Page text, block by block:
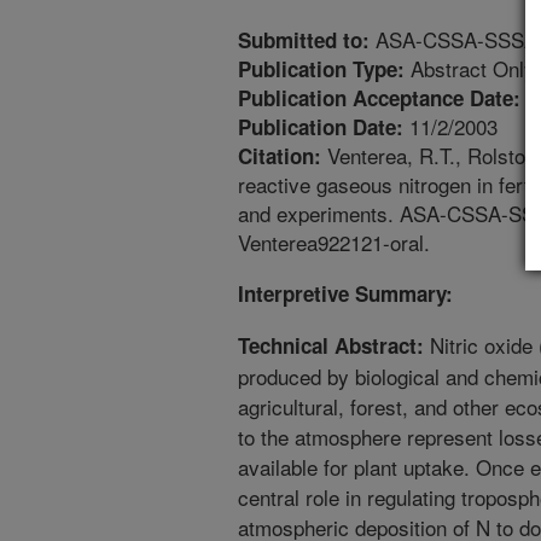
Submitted to: ASA-CSSA-
Publication Type: Abstract Only
Publication Acceptance Date:
Publication Date: 11/2/2003
Citation: Venterea, R.T.,
reactive gaseous nitrogen in
and experiments. ASA-CSSA-
Venterea922121-oral.
Interpretive Summary:
Technical Abstract: Nitric oxide
produced by biological and
agricultural, forest, and other
to the atmosphere represent
available for plant uptake. Once
central role in regulating
atmospheric deposition of N to